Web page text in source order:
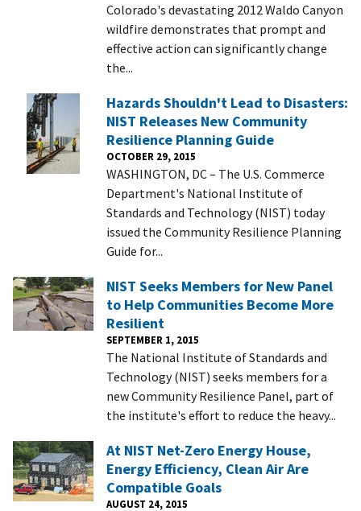
Colorado's devastating 2012 Waldo Canyon
wildfire demonstrates that prompt and
effective action can significantly change
the...
Hazards Shouldn't Lead to Disasters:
NIST Releases New Community
Resilience Planning Guide
OCTOBER 29, 2015
WASHINGTON, DC – The U.S. Commerce
Department's National Institute of
Standards and Technology (NIST) today
issued the Community Resilience Planning
Guide for...
NIST Seeks Members for New Panel
to Help Communities Become More
Resilient
SEPTEMBER 1, 2015
The National Institute of Standards and
Technology (NIST) seeks members for a
new Community Resilience Panel, part of
the institute's effort to reduce the heavy...
At NIST Net-Zero Energy House,
Energy Efficiency, Clean Air Are
Compatible Goals
AUGUST 24, 2015